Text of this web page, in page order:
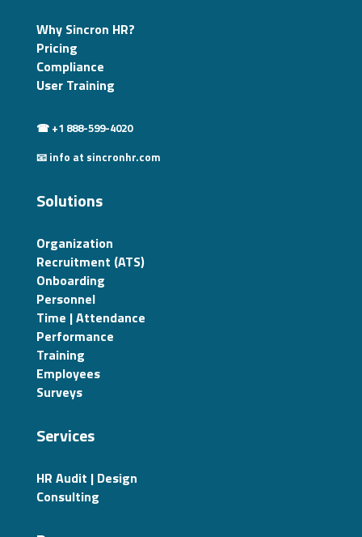
Why Sincron HR?
Pricing
Compliance
User Training
☎ +1 888-599-4020
📧 info at sincronhr.com
Solutions
Organization
Recruitment (ATS)
Onboarding
Personnel
Time | Attendance
Performance
Training
Employees
Surveys
Services
HR Audit | Design
Consulting